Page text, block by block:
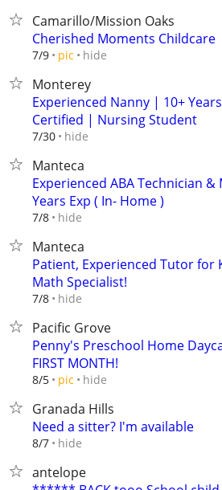
Camarillo/Mission Oaks
Cherished Moments Childcare
7/9 pic hide
Monterey
Experienced Nanny | 10+
Certified | Nursing Student
7/30 hide
Manteca
Experienced ABA Technician
Years Exp ( In- Home )
7/8 hide
Manteca
Patient, Experienced Tutor for
Math Specialist!
7/8 hide
Pacific Grove
Penny's Preschool Home
FIRST MONTH!
8/5 pic hide
Granada Hills
Need a sitter? I'm available
8/7 hide
antelope